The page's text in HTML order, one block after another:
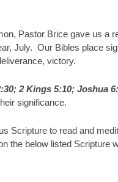
Pastor Brice gave us a
July. Our Bibles place
victory.
2 Kings 5:10; Joshua
significance.
Scripture to read and
the below listed